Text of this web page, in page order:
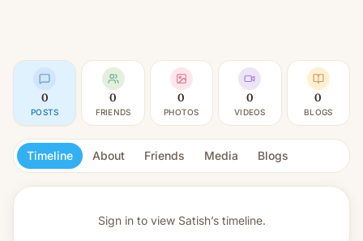
0
POSTS
0
FRIENDS
0
PHOTOS
0
VIDEOS
0
BLOGS
Timeline About Friends Media Blogs
Sign in to view Satish’s timeline.